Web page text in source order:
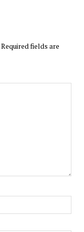
Required fields are